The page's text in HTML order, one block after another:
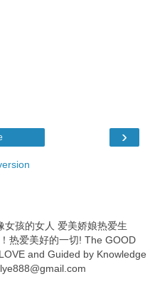
›
女孩的女人 爱美娇娘热爱生
热爱美好的一切! The GOOD
and Guided by Knowledge